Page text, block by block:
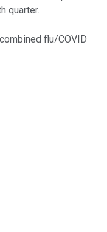
quarter.
flu/COVID